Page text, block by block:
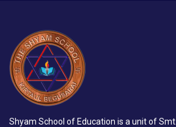
Shyam School of Education is a unit of Smt.